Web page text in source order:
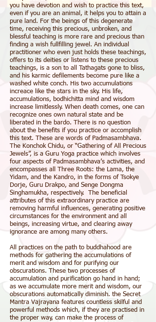
you have devotion and wish to practice this text,
even if you are an animal, it helps you to attain a
pure land. For the beings of this degenerate
time, receiving this precious, unbroken, and
blessful teaching is more rare and precious than
finding a wish fullfilling jewel. An individual
practitioner who even just holds these teachings,
offers to its deities or listens to these precious
teachings, is a son to all Tathagats gone to bliss,
and his karmic defilements become pure like a
washed white conch. His two accumulations
increace like the stars in the sky. His life,
accumulations, bodhichitta mind and wisdom
increase limitlessly. When death comes, one can
recognize ones own natural state and be
liberated in the bardo. There is no question
about the benefits if you practice or accomplish
this text. These are words of Padmasambhava.
The Konchok Chidu, or “Gathering of All Precious
Jewels”, is a Guru Yoga practice which involves
four aspects of Padmasambhava’s activities, and
encompasses all Three Roots: the Lama, the
Yidam, and the Kandro, in the forms of Tsokye
Dorje, Guru Drakpo, and Senge Dongma
Singhamukha, respectively. The beneficial
attributes of this extraordinary practice are
removing harmful influences, generating positive
circumstances for the environment and all
beings, increasing virtue, and clearing away
ignorance are among many others.
All practices on the path to buddhahood are
methods for gathering the accumulations of
meritand wisdom and for purifying our
obscurations. These two processes of
accumulation and purification go hand in hand;
as we accumulate more merit and wisdom, our
obscurations automatically diminish. the Secret
Mantra Vajrayana features countless skilful and
powerful methods which, if they are practised in
the proper way, can make the process of